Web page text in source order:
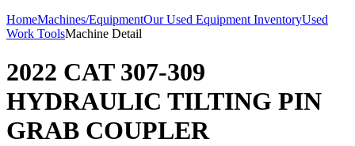
HomeMachines/EquipmentOur Used Equipment InventoryUsed
Work ToolsMachine Detail
2022 CAT 307-309
HYDRAULIC TILTING PIN
GRAB COUPLER